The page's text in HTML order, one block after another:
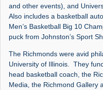
and other events), and
Also includes a basketball
Men’s Basketball Big 10
puck from Johnston’s Sport
The Richmonds were avid
University of Illinois. They
head basketball coach, the
Media, the Richmond Gallery